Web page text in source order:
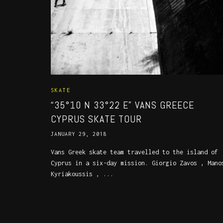
SKATE
“35°10 N 33°22 E” VANS GREECE
CYPRUS SKATE TOUR
JANUARY 29, 2018
Vans Greek skate team travelled to the island of
Cyprus in a six-day mission. Giorgio Zavos ,
Kyriakoussis , ...